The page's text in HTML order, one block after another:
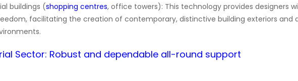
buildings (shopping centres, office towers): This technology provides designers
facilitating the creation of contemporary, distinctive building exteriors and
Sector: Robust and dependable all-round support